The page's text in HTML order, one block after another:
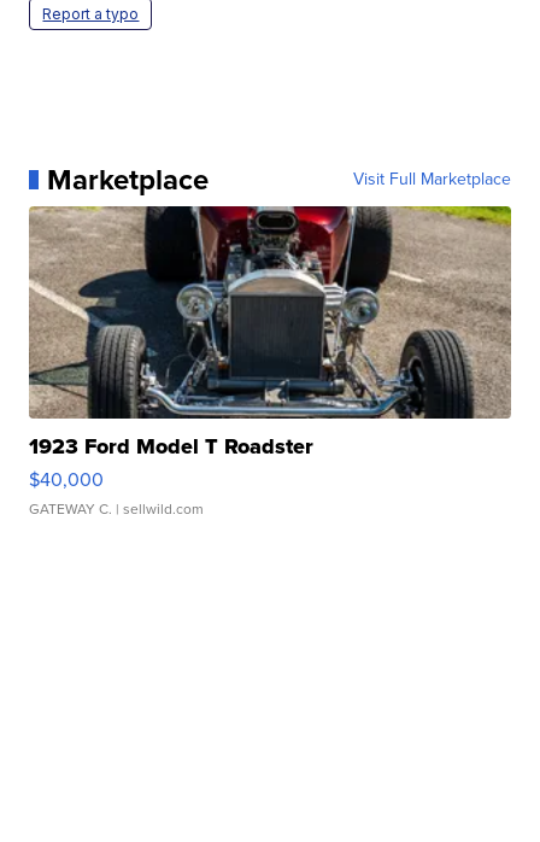
Report a typo
Marketplace Visit Full Marketplace
1923 Ford Model T Roadster
$40,000
GATEWAY C. | sellwild.com